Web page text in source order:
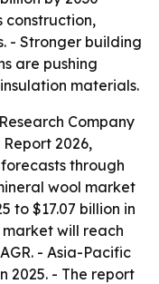
construction,
- Stronger building
are pushing
materials.
Company
2026,
through
wool market
to $17.07 billion in
market will reach
- Asia-Pacific
2025. - The report